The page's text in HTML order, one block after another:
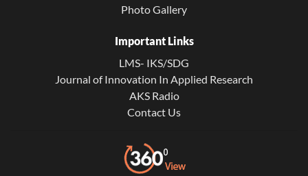
Photo Gallery
Important Links
LMS- IKS/SDG
Journal of Innovation In Applied Research
AKS Radio
Contact Us